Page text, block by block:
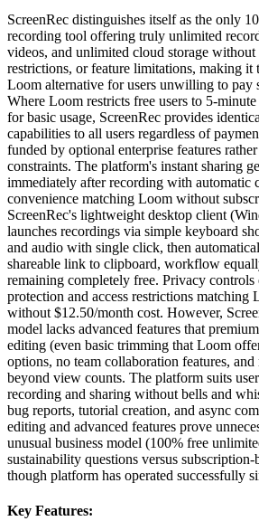
ScreenRec distinguishes itself as the only
recording tool offering truly unlimited
videos, and unlimited cloud storage
restrictions, or feature limitations, making it
Loom alternative for users unwilling to pay
Where Loom restricts free users to 5-
for basic usage, ScreenRec provides
capabilities to all users regardless of
funded by optional enterprise features
constraints. The platform's instant sharing
immediately after recording with automatic
convenience matching Loom without
ScreenRec's lightweight desktop client
launches recordings via simple keyboard
and audio with single click, then
shareable link to clipboard, workflow
remaining completely free. Privacy controls
protection and access restrictions matching
without $12.50/month cost. However,
model lacks advanced features that
editing (even basic trimming that Loom
options, no team collaboration features,
beyond view counts. The platform suits
recording and sharing without bells and
bug reports, tutorial creation, and async
editing and advanced features prove
unusual business model (100% free
sustainability questions versus subscription-
though platform has operated successfully
Key Features: